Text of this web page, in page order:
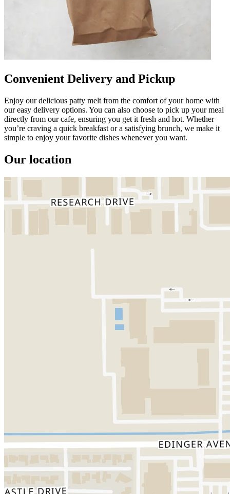
Convenient Delivery and Pickup
Enjoy our delicious patty melt from the comfort of your home with
our easy delivery options. You can also choose to pick up your meal
directly from our cafe, ensuring you get it fresh and hot. Whether
you’re craving a quick breakfast or a satisfying brunch, we make it
simple to enjoy your favorite dishes whenever you want.
Our location